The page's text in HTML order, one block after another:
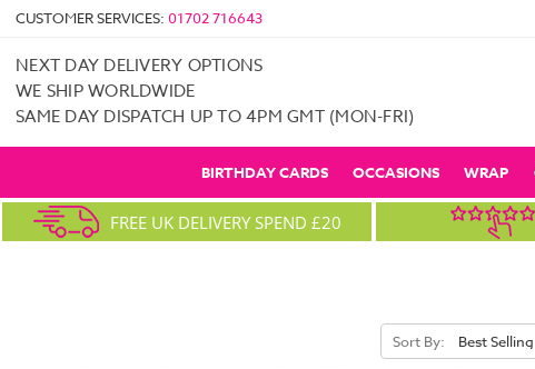
CUSTOMER SERVICES: 01702 716643
NEXT DAY DELIVERY OPTIONS
WE SHIP WORLDWIDE
SAME DAY DISPATCH UP TO 4PM GMT (MON-FRI)
BIRTHDAY CARDS OCCASIONS WRAP
FREE UK DELIVERY SPEND £20
Sort By: